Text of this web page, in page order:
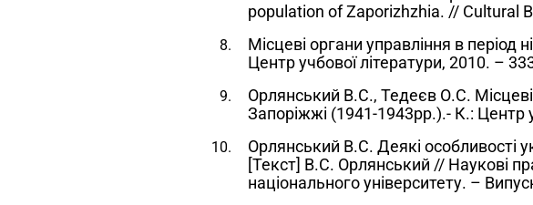
population of Zaporizhzhia. // Cultural
Місцеві органи управління в період
Центр учбової літератури, 2010. –
Орлянський В.С., Тедеєв О.С. Місцеві
Запоріжжі (1941-1943рр.).- К.: Центр
Орлянський В.С. Деякі особливості
[Текст] В.С. Орлянський // Наукові
національного університету. –